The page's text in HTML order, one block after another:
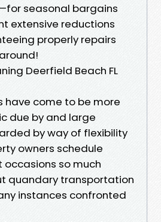
seasonal bargains
extensive reductions
properly repairs
Deerfield Beach FL
have come to be more
due by and large
by way of flexibility
owners schedule
so much
quandary transportation
instances confronted